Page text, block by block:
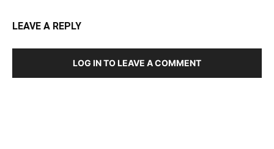
LEAVE A REPLY
LOG IN TO LEAVE A COMMENT